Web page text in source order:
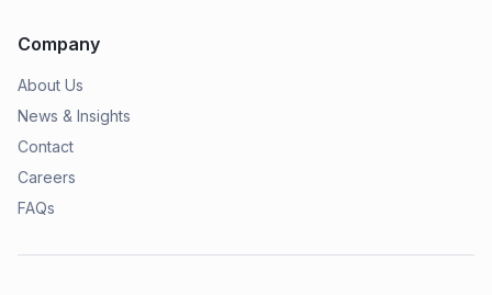
Company
About Us
News & Insights
Contact
Careers
FAQs